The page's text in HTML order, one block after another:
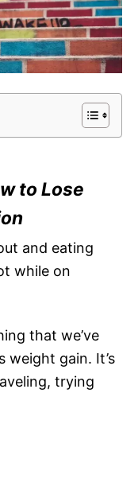
to Lose
and eating
while on
that we’ve
weight gain. It’s
trying